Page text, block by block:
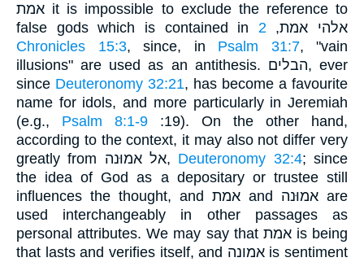
אמת it is impossible to exclude the reference to
false gods which is contained in אלהי אמת,2
Chronicles 15:3, since, in Psalm 31:7, "vain
illusions" are used as an antithesis. הבלים, ever
since Deuteronomy 32:21, has become a favourite
name for idols, and more particularly in Jeremiah
(e.g., Psalm 8:1-9 :19). On the other hand,
according to the context, it may also not differ very
greatly from אל אמוּנה, Deuteronomy 32:4; since
the idea of God as a depositary or trustee still
influences the thought, and אמת and אמוּנה are
used interchangeably in other passages as
personal attributes. We may say that אמת is being
that lasts and verifies itself, and אמונה is sentiment